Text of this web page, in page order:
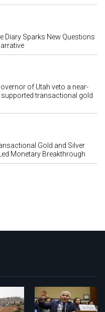
Diary Sparks New Questions
of Utah veto a near-
transactional gold
Gold and Silver
Monetary Breakthrough